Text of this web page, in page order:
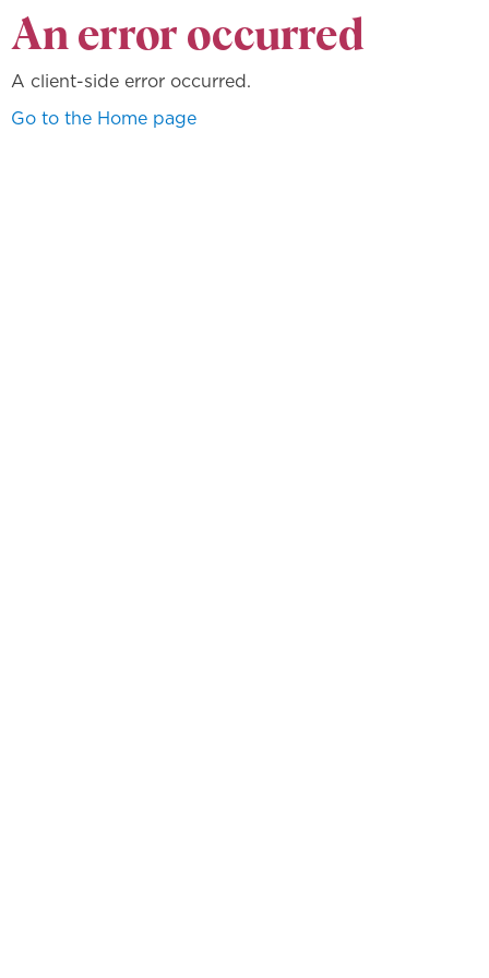
An error occurred
A client-side error occurred.
Go to the Home page